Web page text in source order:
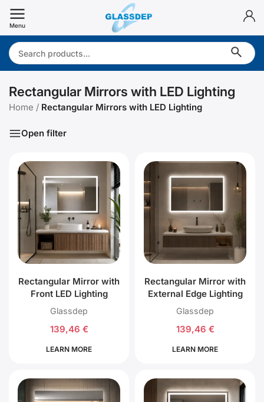
Skip
content
Menu
Search:
Rectangular Mirrors with LED Lighting
Home / Rectangular Mirrors with LED Lighting
Open filter
Rectangular Mirror with
Front LED Lighting
Glassdep
139,46 €
LEARN MORE
Rectangular Mirror with
External Edge Lighting
Glassdep
139,46 €
LEARN MORE